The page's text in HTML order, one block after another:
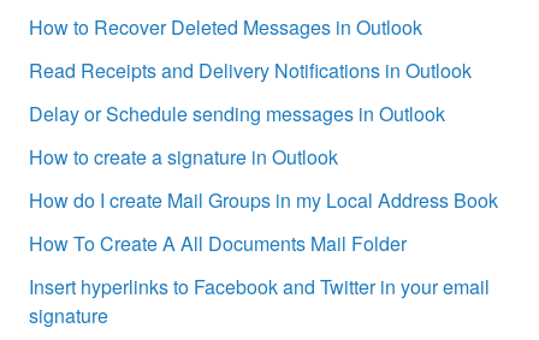
How to Recover Deleted Messages in Outlook
Read Receipts and Delivery Notifications in Outlook
Delay or Schedule sending messages in Outlook
How to create a signature in Outlook
How do I create Mail Groups in my Local Address Book
How To Create A All Documents Mail Folder
Insert hyperlinks to Facebook and Twitter in your email
signature